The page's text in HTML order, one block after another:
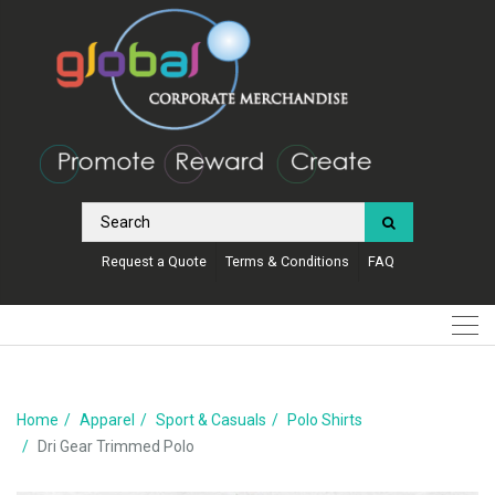
Request a Quote Terms & Conditions FAQ
Home Apparel Sport & Casuals
Polo Shirts
Dri Gear Trimmed Polo